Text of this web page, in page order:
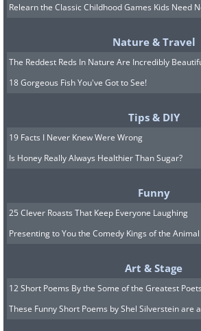
By Nyttend, Source:
Welcome to the Rocky
snow, with its head poking
sprinkled treasure called Longs
the mountain itself is only 5.3
This particular trail starts at
takes you another 3000 feet
stands at over 14,000 feet. It is
dangerous part of this trail is
route that falls between Longs
Storm Peak.
Relearn the Classic Childhood Games Kids Need
Nature & Travel
The Reddest Reds In Nature Are Incredibly
18 Gorgeous Fish You've Got to See!
Tips & DIY
19 Facts I Never Knew Were Wrong
Is Honey Really Always Healthier Than Sugar?
Funny
25 Clever Roasts That Keep Everyone Laughing
Presenting to You the Comedy Kings of the
Art & Stage
12 Short Poems By the Some of the Greatest
These Funny Short Poems by Shel Silverstein are